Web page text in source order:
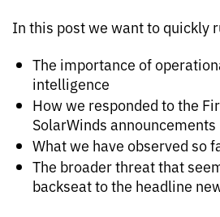
In this post we want to quickly
The importance of
intelligence
How we responded to the
SolarWinds announcements
What we have observed so
The broader threat that
backseat to the headline